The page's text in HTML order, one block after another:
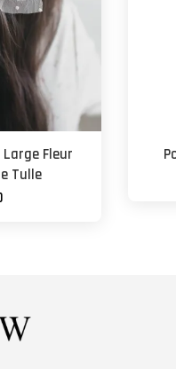
Fleur
Tulle